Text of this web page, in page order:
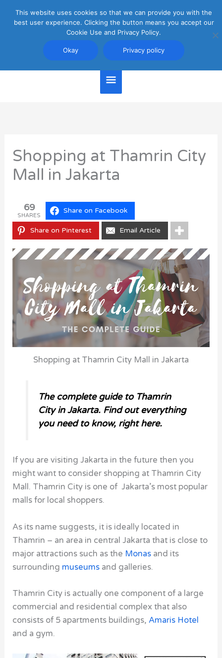
Jakarta Travel Guide
Main
Menu
Shopping at Thamrin City
Mall in Jakarta
69
SHARES
Share on Facebook
Share on Pinterest Email Article
Shopping at Thamrin City Mall in Jakarta
The complete guide to Thamrin
City in Jakarta. Find out everything
you need to know, right here.
If you are visiting Jakarta in the future then you
might want to consider shopping at Thamrin City
Mall. Thamrin City is one of Jakarta’s most popular
malls for local shoppers.
As its name suggests, it is ideally located in
Thamrin – an area in central Jakarta that is close to
major attractions such as the Monas and its
surrounding museums and galleries.
Thamrin City is actually one component of a large
commercial and residential complex that also
consists of 5 apartments buildings, Amaris Hotel
and a gym.
This website uses cookies so that we can provide you with the
best user experience. Clicking the button means you accept our
Cookie Use and Privacy Policy.
Okay Privacy policy